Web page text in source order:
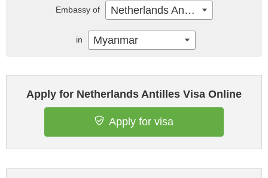
Apply for Netherlands Antilles Visa Online
Apply for visa
Embassy of Netherlands Antilles
in Myanmar